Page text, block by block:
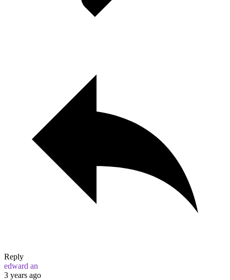
Reply
edward an
3 years ago